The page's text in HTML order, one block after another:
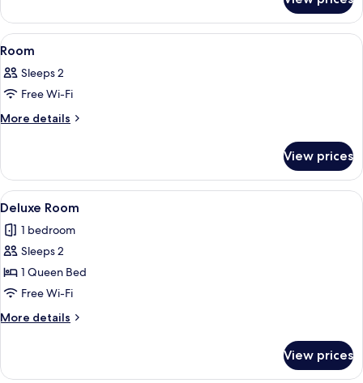
View
all
photos
for
Room
A hotel room with two beds, a
2
Room
Sleeps 2
Free Wi-Fi
More details
More
View prices
View
all
photos
for
Deluxe
Room
A hotel room with two beds, a sofa,
1
Deluxe Room
1 bedroom
Sleeps 2
1 Queen Bed
Free Wi-Fi
More details
More
Room
View prices